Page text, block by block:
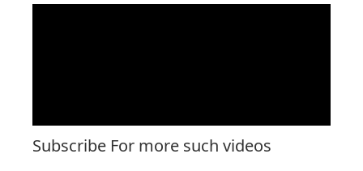
Subscribe For more such videos